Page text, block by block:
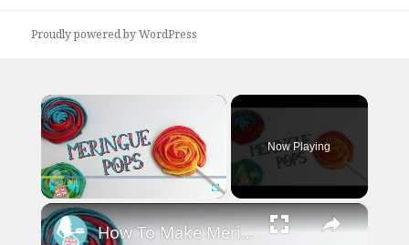
Proudly powered by WordPress
×
Play Unmute Fullscreen
Now Playing
×
How To Make Meringue Pops